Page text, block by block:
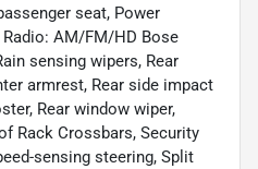
seat, Power
AM/FM/HD Bose
sensing wipers, Rear
armrest, Rear side impact
Rear window wiper,
Rack Crossbars, Security
sensing steering, Split